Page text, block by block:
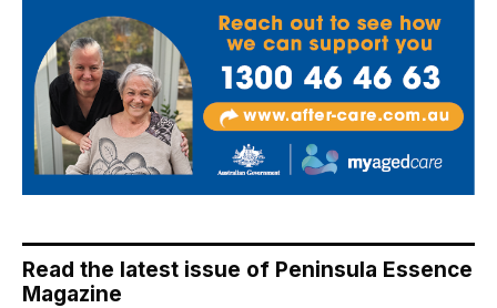
Read the latest issue of Peninsula Essence
Magazine